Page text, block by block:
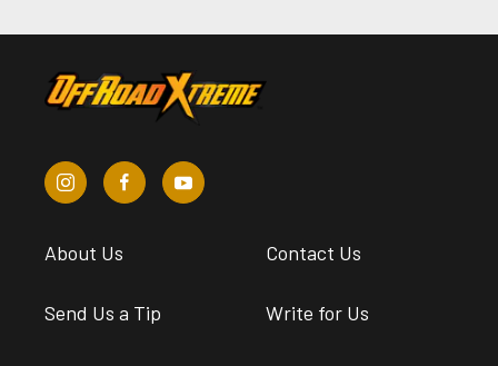
About Us Contact Us
Send Us a Tip Write for Us